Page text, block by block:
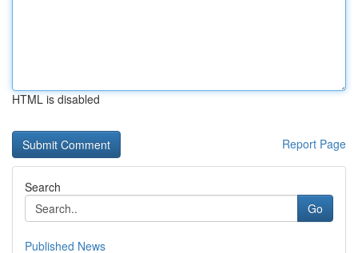
HTML is disabled
Report Page
Search
Go
Published News